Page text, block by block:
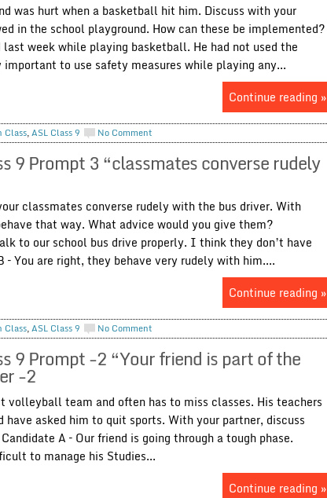
was hurt when a basketball hit him. Discuss with your
in the school playground. How can these be implemented?
last week while playing basketball. He had not used the
to use safety measures while playing any...
Continue reading »
Class,ASL Class 9 No Comment
9 Prompt 3 “classmates converse rudely
classmates converse rudely with the bus driver. With
that way. What advice would you give them?
to our school bus drive properly. I think they don’t have
You are right, they behave very rudely with him....
Continue reading »
Class,ASL Class 9 No Comment
9 Prompt -2 “Your friend is part of the
-2
volleyball team and often has to miss classes. His teachers
have asked him to quit sports. With your partner, discuss
A – Our friend is going through a tough phase.
to manage his Studies...
Continue reading »